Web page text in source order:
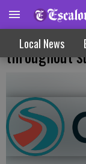
Local News
Outlook
throughout